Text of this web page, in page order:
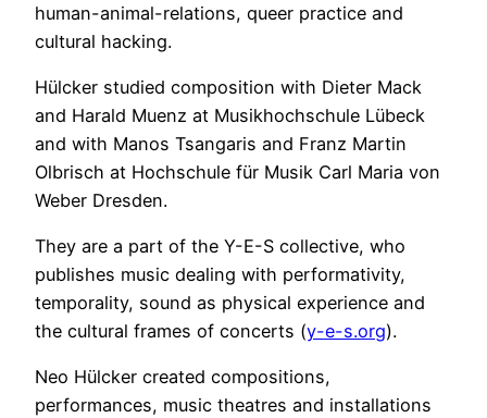
human-animal-relations, queer practice and
cultural hacking.
Hülcker studied composition with Dieter Mack
and Harald Muenz at Musikhochschule Lübeck
and with Manos Tsangaris and Franz Martin
Olbrisch at Hochschule für Musik Carl Maria von
Weber Dresden.
They are a part of the Y-E-S collective, who
publishes music dealing with performativity,
temporality, sound as physical experience and
the cultural frames of concerts (y-e-s.org).
Neo Hülcker created compositions,
performances, music theatres and installations